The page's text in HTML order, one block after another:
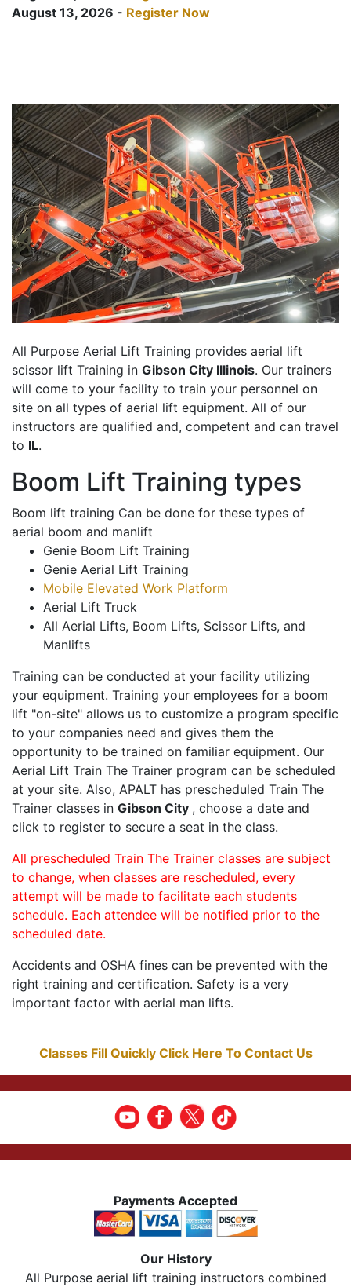
August 13, 2026 - Register Now
All Purpose Aerial Lift Training provides aerial lift
scissor lift Training in Gibson City Illinois. Our trainers
will come to your facility to train your personnel on
site on all types of aerial lift equipment. All of our
instructors are qualified and, competent and can travel
to IL.
Boom Lift Training types
Boom lift training Can be done for these types of
aerial boom and manlift
Genie Boom Lift Training
Genie Aerial Lift Training
Mobile Elevated Work Platform
Aerial Lift Truck
All Aerial Lifts, Boom Lifts, Scissor Lifts, and
Manlifts
Training can be conducted at your facility utilizing
your equipment. Training your employees for a boom
lift "on-site" allows us to customize a program specific
to your companies need and gives them the
opportunity to be trained on familiar equipment. Our
Aerial Lift Train The Trainer program can be scheduled
at your site. Also, APALT has prescheduled Train The
Trainer classes in Gibson City , choose a date and
click to register to secure a seat in the class.
All prescheduled Train The Trainer classes are subject
to change, when classes are rescheduled, every
attempt will be made to facilitate each students
schedule. Each attendee will be notified prior to the
scheduled date.
Accidents and OSHA fines can be prevented with the
right training and certification. Safety is a very
important factor with aerial man lifts.
Classes Fill Quickly Click Here To Contact Us
Payments Accepted
Our History
All Purpose aerial lift training instructors combined